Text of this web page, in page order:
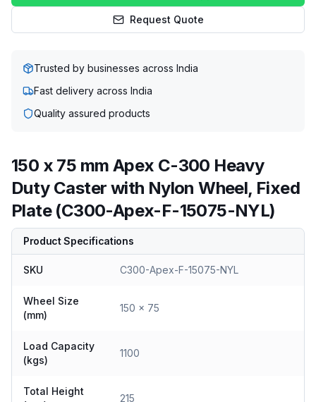
Request Quote
Trusted by businesses across India
Fast delivery across India
Quality assured products
150 x 75 mm Apex C-300 Heavy
Duty Caster with Nylon Wheel, Fixed
Plate (C300-Apex-F-15075-NYL)
Product Specifications
SKU C300-Apex-F-15075-NYL
Wheel Size
(mm)
150 x 75
Load Capacity
(kgs)
1100
Total Height
215